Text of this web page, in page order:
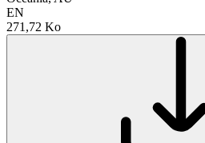
EN
271,72 Ko